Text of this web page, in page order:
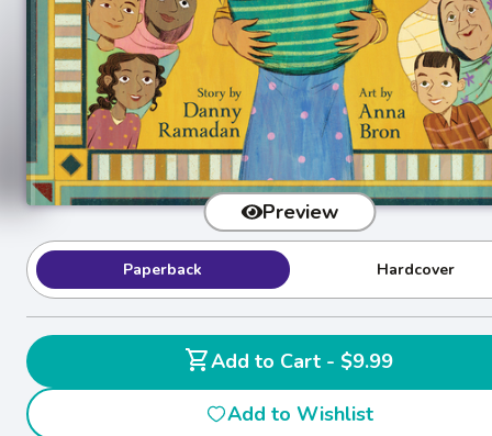
Preview
Paperback Hardcover
shopping_cart
Add to Cart - $9.99
Add to Wishlist